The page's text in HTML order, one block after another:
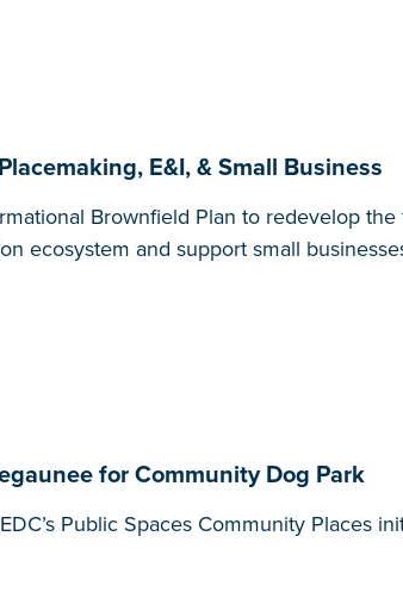
E&I, & Small Business
Brownfield Plan to redevelop
ecosystem and support small
for Community Dog Park
Public Spaces Community Places